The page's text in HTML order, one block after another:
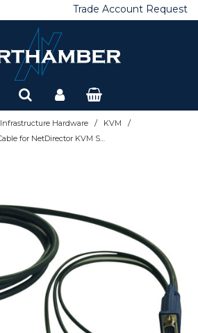
Trade Account Request
Infrastructure Hardware / KVM /
P778-006 USB/PS2 Combo Cable for NetDirector KVM Switches B020-U08/U16 and KVM B022-U16, 6 ft. (1.83 m)